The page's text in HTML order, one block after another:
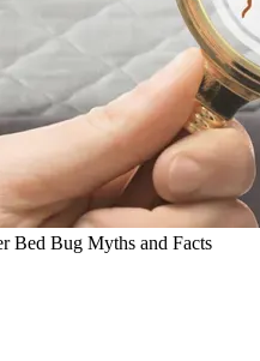
Bed Bug Myths and Facts